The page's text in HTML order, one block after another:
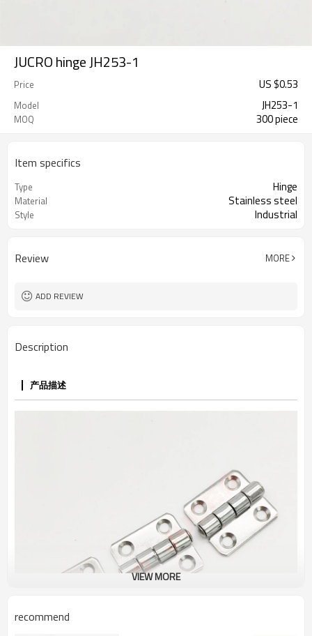
JUCRO hinge JH253-1
Price US $0.53
Model JH253-1
MOQ 300 piece
Item specifics
Type Hinge
Material Stainless steel
Style Industrial
Review MORE
ADD REVIEW
Description
产品描述
VIEW MORE
recommend